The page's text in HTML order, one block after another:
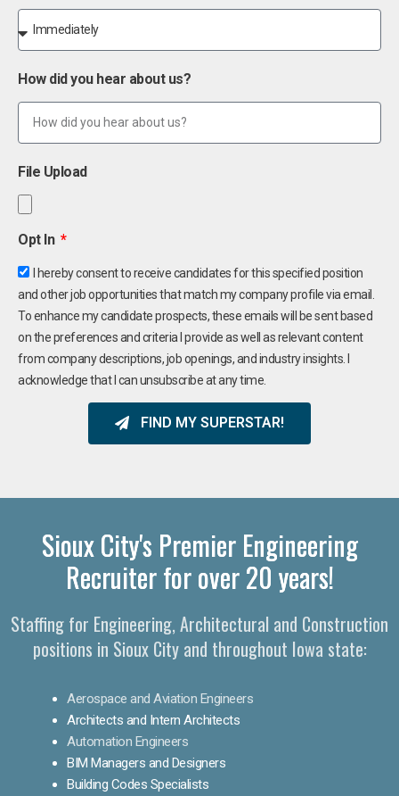
How did you hear about us?
File Upload
Opt In
I hereby consent to receive candidates for this specified position
and other job opportunities that match my company profile via email.
To enhance my candidate prospects, these emails will be sent based
on the preferences and criteria I provide as well as relevant content
from company descriptions, job openings, and industry insights. I
acknowledge that I can unsubscribe at any time.
FIND MY SUPERSTAR!
Sioux City's Premier Engineering
Recruiter for over 20 years!
Staffing for Engineering, Architectural and Construction
positions in Sioux City and throughout Iowa state:
Aerospace and Aviation Engineers
Architects and Intern Architects
Automation Engineers
BIM Managers and Designers
Building Codes Specialists